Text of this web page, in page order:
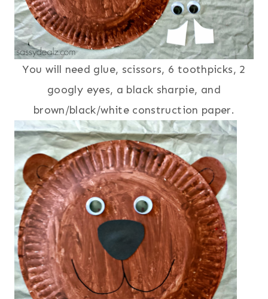
You will need glue, scissors, 6 toothpicks, 2
googly eyes, a black sharpie, and
brown/black/white construction paper.